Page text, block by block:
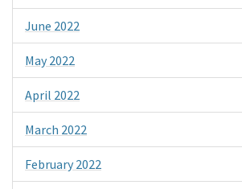
June 2022
May 2022
April 2022
March 2022
February 2022